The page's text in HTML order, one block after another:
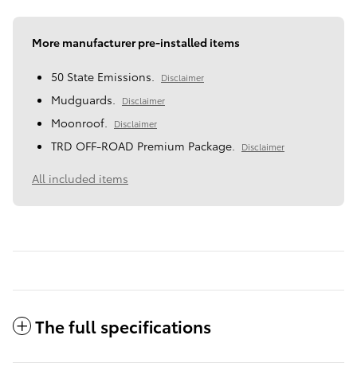
More manufacturer pre-installed items
50 State Emissions. Disclaimer
Mudguards. Disclaimer
Moonroof. Disclaimer
TRD OFF-ROAD Premium Package. Disclaimer
All included items
The full specifications